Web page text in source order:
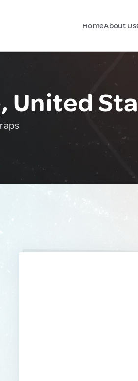
HomeAbout Us
United